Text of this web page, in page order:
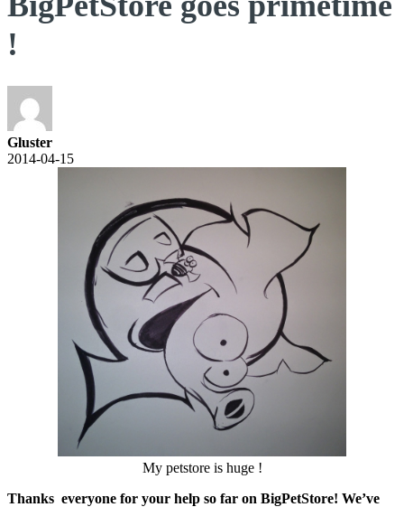
!
Gluster
2014-04-15
My petstore is huge !
Thanks everyone for your help so far on BigPetStore! We’ve